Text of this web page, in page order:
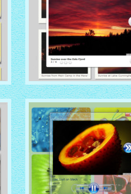
GREY THEME
with Photo thumbnails